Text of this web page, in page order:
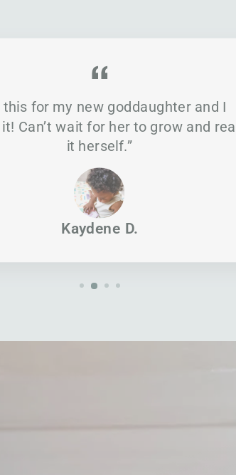
this for my new goddaughter and I
Can’t wait for her to grow and
it herself.”
Kaydene D.